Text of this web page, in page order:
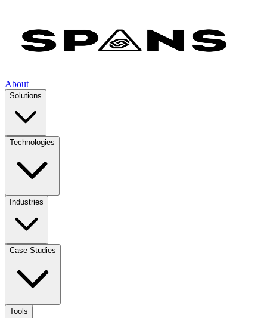
About
Solutions
Technologies
Industries
Case Studies
Tools